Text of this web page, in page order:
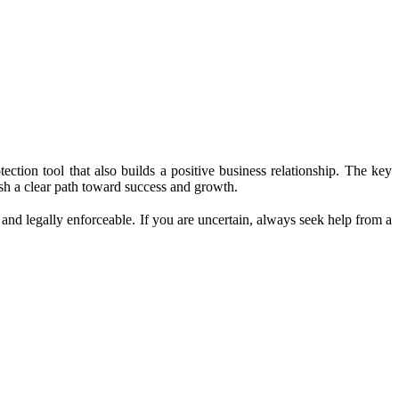
tool that also builds a positive business relationship. The key
a clear path toward success and growth.
legally enforceable. If you are uncertain, always seek help from a